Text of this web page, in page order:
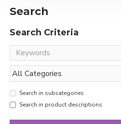
Search
Search Criteria
Search in subcategories
Search in product descriptions